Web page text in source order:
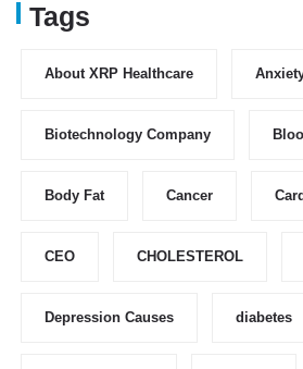
Tags
About XRP Healthcare
Biotechnology Company
Body Fat Cancer
CEO CHOLESTEROL
Depression Causes diabetes